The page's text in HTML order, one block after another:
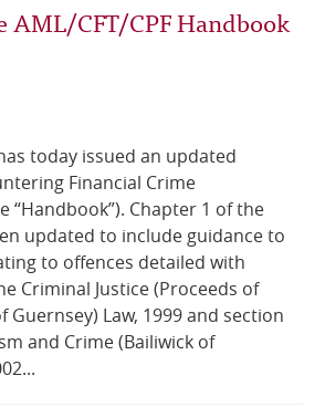
AML/CFT/CPF Handbook
today issued an updated
Financial Crime
“Handbook”). Chapter 1 of the
updated to include guidance to
to offences detailed with
Criminal Justice (Proceeds of
Guernsey) Law, 1999 and section
and Crime (Bailiwick of